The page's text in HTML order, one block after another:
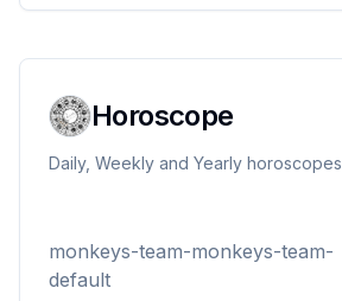
Horoscope
Daily, Weekly and Yearly horoscopes
monkeys-team-monkeys-team-
default